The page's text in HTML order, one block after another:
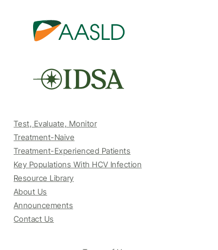
Test, Evaluate, Monitor
Treatment-Naive
Treatment-Experienced Patients
Key Populations With HCV Infection
Resource Library
About Us
Announcements
Contact Us